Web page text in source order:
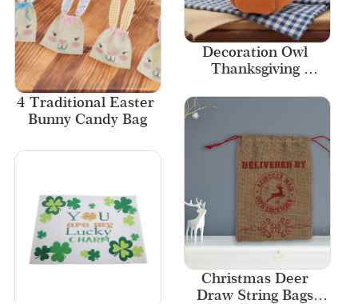
Decoration Owl
Thanksgiving
Ornaments Fall
4 Traditional Easter
Bunny Candy Bag
Christmas Deer
Draw String Bags